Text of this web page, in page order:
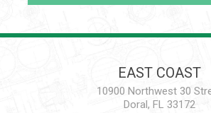
EAST COAST
10900 Northwest 30
Doral, FL 33172